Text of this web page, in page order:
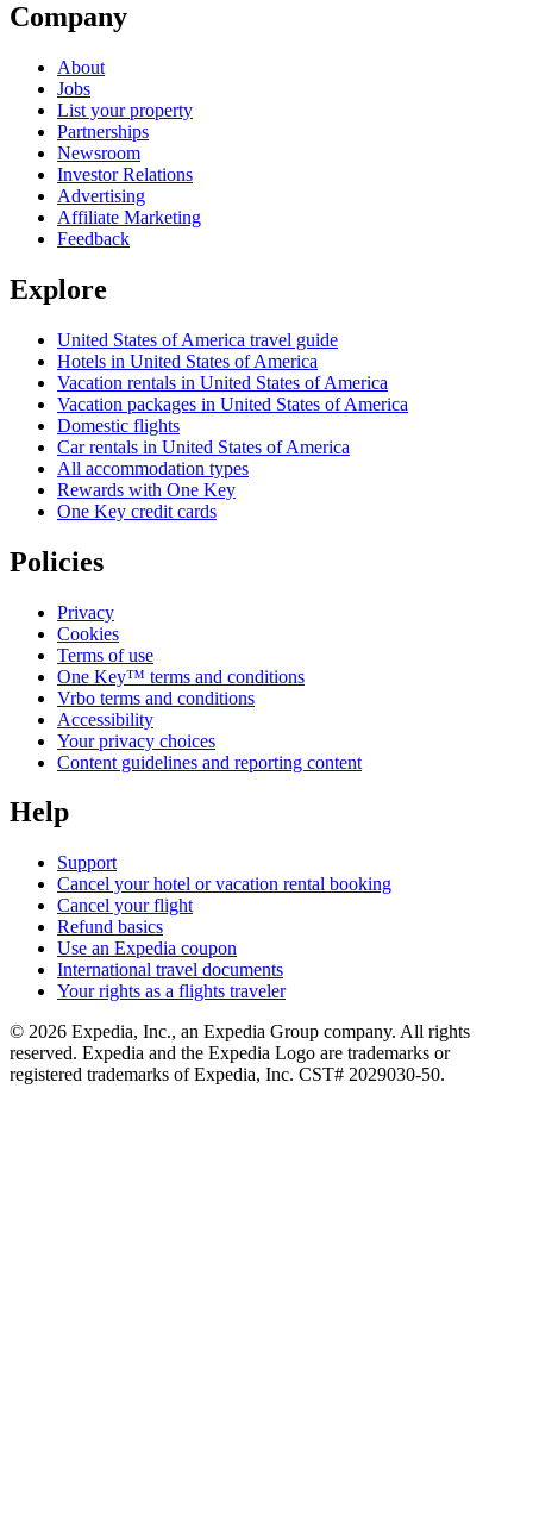
Company
About
Jobs
List your property
Partnerships
Newsroom
Investor Relations
Advertising
Affiliate Marketing
Feedback
Explore
United States of America travel guide
Hotels in United States of America
Vacation rentals in United States of America
Vacation packages in United States of America
Domestic flights
Car rentals in United States of America
All accommodation types
Rewards with One Key
One Key credit cards
Policies
Privacy
Cookies
Terms of use
One Key™ terms and conditions
Vrbo terms and conditions
Accessibility
Your privacy choices
Content guidelines and reporting content
Help
Support
Cancel your hotel or vacation rental booking
Cancel your flight
Refund basics
Use an Expedia coupon
International travel documents
Your rights as a flights traveler
© 2026 Expedia, Inc., an Expedia Group company. All rights
reserved. Expedia and the Expedia Logo are trademarks or
registered trademarks of Expedia, Inc. CST# 2029030-50.